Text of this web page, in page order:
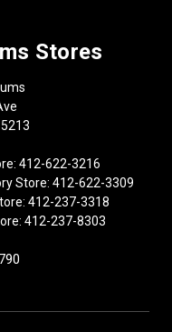
Stores
412-622-3216
Store: 412-622-3309
412-237-3318
412-237-8303